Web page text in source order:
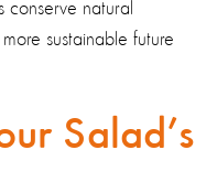
conserve natural
sustainable future
Salad’s